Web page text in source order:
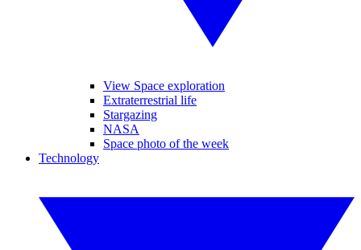
View Space exploration
Extraterrestrial life
Stargazing
NASA
Space photo of the week
Technology